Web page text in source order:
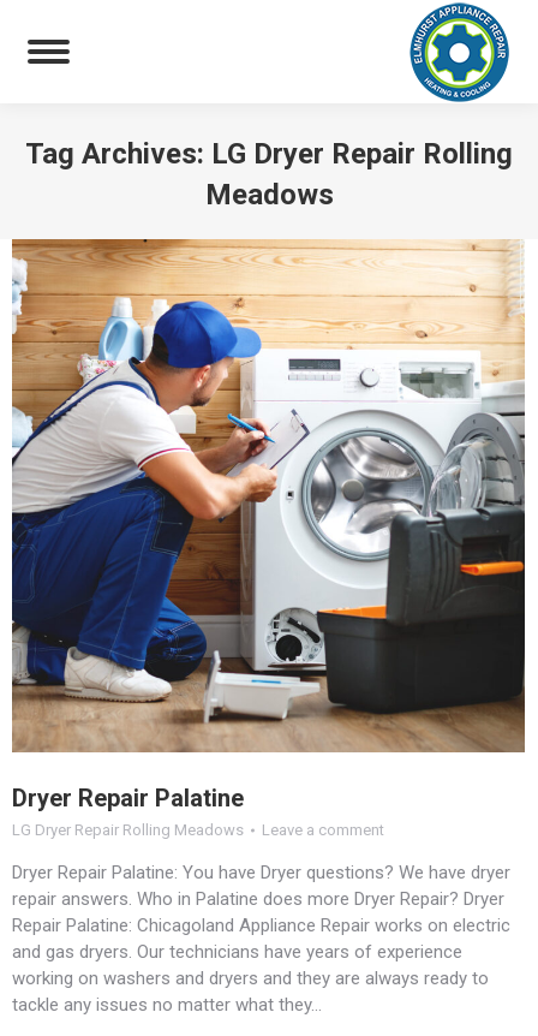
Tag Archives: LG Dryer Repair Rolling
Meadows
Dryer Repair Palatine
LG Dryer Repair Rolling Meadows Leave a comment
Dryer Repair Palatine: You have Dryer questions? We have dryer
repair answers. Who in Palatine does more Dryer Repair? Dryer
Repair Palatine: Chicagoland Appliance Repair works on electric
and gas dryers. Our technicians have years of experience
working on washers and dryers and they are always ready to
tackle any issues no matter what they…